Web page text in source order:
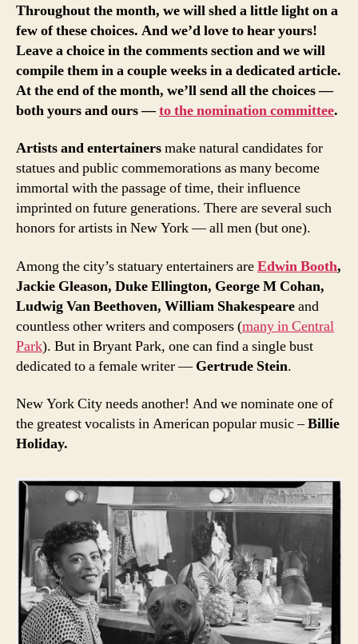
Throughout the month, we will shed a little light on a
few of these choices. And we’d love to hear yours!
Leave a choice in the comments section and we will
compile them in a couple weeks in a dedicated article.
At the end of the month, we’ll send all the choices —
both yours and ours —to the nomination committee.
Artists and entertainersmake natural candidates for
statues and public commemorations as many become
immortal with the passage of time, their influence
imprinted on future generations. There are several such
honors for artists in New York — all men (but one).
Among the city’s statuary entertainers areEdwin Booth,
Jackie Gleason, Duke Ellington, George M Cohan,
Ludwig Van Beethoven, William Shakespeareand
countless other writers and composers (many in Central
Park). But in Bryant Park, one can find a single bust
dedicated to a female writer —Gertrude Stein.
New York City needs another! And we nominate one of
the greatest vocalists in American popular music –Billie
Holiday.